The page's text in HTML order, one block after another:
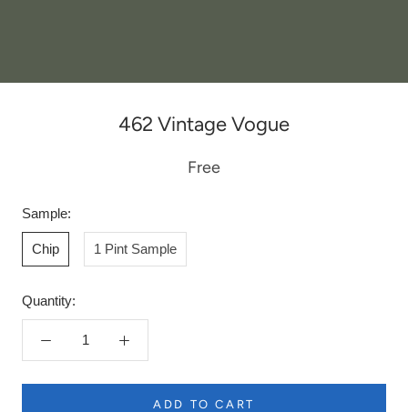
462 Vintage Vogue
Free
Sample:
Chip 1 Pint Sample
Quantity:
ADD TO CART